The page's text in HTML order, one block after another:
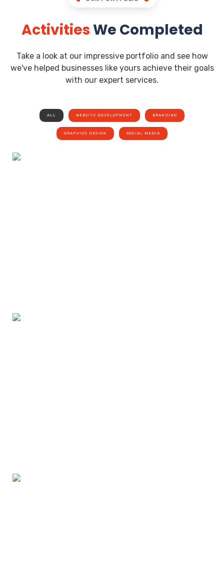
ActivitiesWe Completed
Take a look at our impressive portfolio and see how
we've helped businesses like yours achieve their goals
with our expert services.
ALL WEBSITE DEVELOPMENT BRANDING
GRAPHICS DESIGN SOCIAL MEDIA